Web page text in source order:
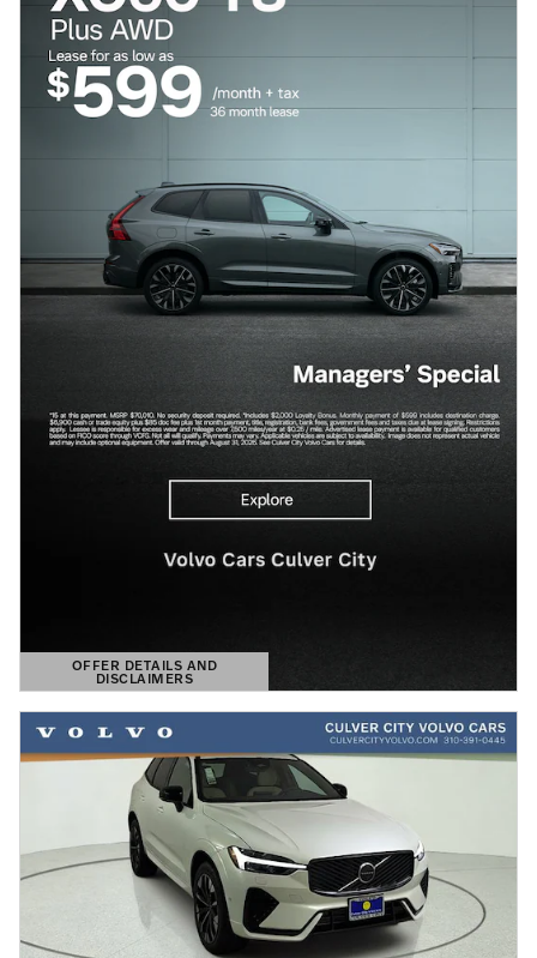
OFFER DETAILS AND
DISCLAIMERS
OPEN DETAILS MODAL